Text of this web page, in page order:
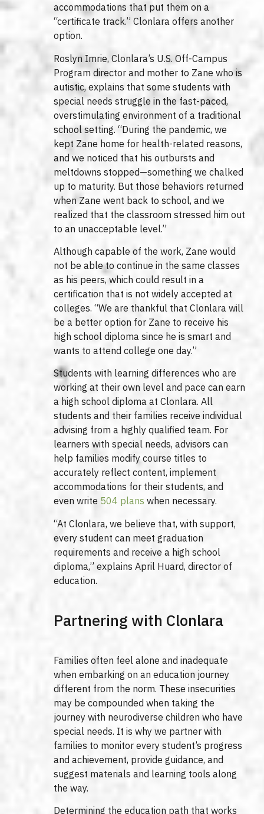
accommodations that put them on a
“certificate track.” Clonlara offers another
option.
Roslyn Imrie, Clonlara’s U.S. Off-Campus
Program director and mother to Zane who is
autistic, explains that some students with
special needs struggle in the fast-paced,
overstimulating environment of a traditional
school setting. “During the pandemic, we
kept Zane home for health-related reasons,
and we noticed that his outbursts and
meltdowns stopped—something we chalked
up to maturity. But those behaviors returned
when Zane went back to school, and we
realized that the classroom stressed him out
to an unacceptable level.”
Although capable of the work, Zane would
not be able to continue in the same classes
as his peers, which could result in a
certification that is not widely accepted at
colleges. “We are thankful that Clonlara will
be a better option for Zane to receive his
high school diploma since he is smart and
wants to attend college one day.”
Students with learning differences who are
working at their own level and pace can earn
a high school diploma at Clonlara. All
students and their families receive individual
advising from a highly qualified team. For
learners with special needs, advisors can
help families modify course titles to
accurately reflect content, implement
accommodations for their students, and
even write 504 plans when necessary.
“At Clonlara, we believe that, with support,
every student can meet graduation
requirements and receive a high school
diploma,” explains April Huard, director of
education.
Partnering with Clonlara
Families often feel alone and inadequate
when embarking on an education journey
different from the norm. These insecurities
may be compounded when taking the
journey with neurodiverse children who have
special needs. It is why we partner with
families to monitor every student’s progress
and achievement, provide guidance, and
suggest materials and learning tools along
the way.
Determining the education path that works